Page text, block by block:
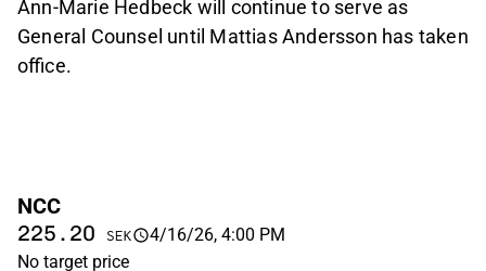
Ann-Marie Hedbeck will continue to serve as
General Counsel until Mattias Andersson has taken
office.
NCC
225.20 SEK
4/16/26, 4:00 PM
No target price